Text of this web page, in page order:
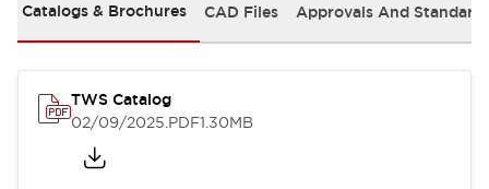
Catalogs & Brochures CAD Files Approvals And
TWS Catalog
02/09/2025.PDF1.30MB